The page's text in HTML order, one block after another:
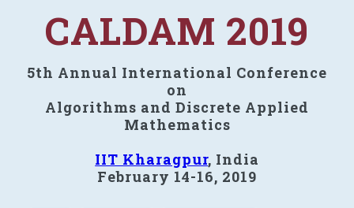
CALDAM 2019
5th Annual International Conference
on
Algorithms and Discrete Applied
Mathematics
IIT Kharagpur, India
February 14-16, 2019